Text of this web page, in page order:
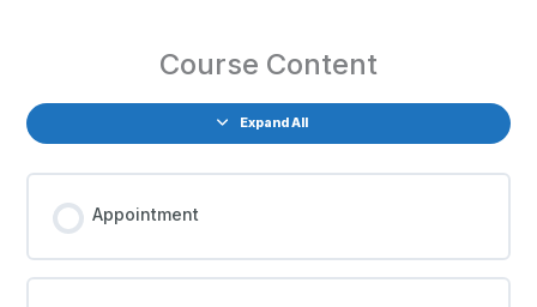
Course Content
Expand All
Appointment